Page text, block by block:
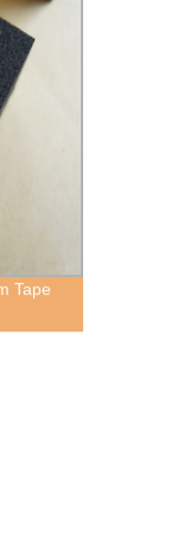
Tape